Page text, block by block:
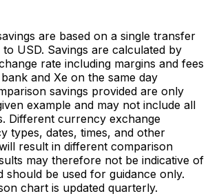
are based on a single transfer
USD. Savings are calculated by
rate including margins and fees
and Xe on the same day
savings provided are only
example and may not include all
Different currency exchange
types, dates, times, and other
result in different comparison
may therefore not be indicative of
should be used for guidance only.
chart is updated quarterly.